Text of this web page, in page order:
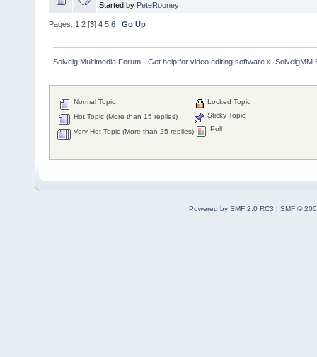
Started by PeteRooney
Pages: 1 2 [3] 4 5 6 Go Up
Solveig Multimedia Forum - Get help for video editing software » SolveigMM
Normal Topic
Hot Topic (More than 15 replies)
Very Hot Topic (More than 25 replies)
Locked Topic
Sticky Topic
Poll
Powered by SMF 2.0 RC3 | SMF ©